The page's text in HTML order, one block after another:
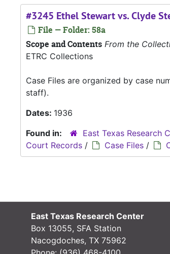
#3245 Ethel Stewart vs. Clyde
File — Folder: 58a
Scope and Contents From the
ETRC Collections
Case Files are organized by case
staff).
Dates: 1936
Found in:
East Texas Research
Court Records / Case Files /
East Texas Research Center
Box 13055, SFA Station
Nacogdoches, TX 75962